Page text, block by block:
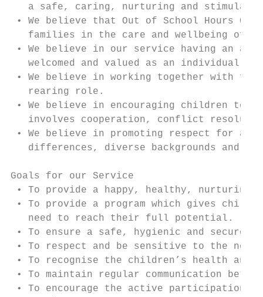
a safe, caring, nurturing and
• We believe that Out of School Hours
families in the care and wellbeing of
• We believe in our service having an
   welcomed and valued as an individual.
• We believe in working together with
   rearing role.
• We believe in encouraging children to
involves cooperation, conflict
• We believe in promoting respect for
differences, diverse backgrounds and
Goals for our Service
• To provide a happy, healthy, nurturing
• To provide a program which gives
   need to reach their full potential.
• To ensure a safe, hygienic and secure
• To respect and be sensitive to the
• To recognise the children’s health
• To maintain regular communication
• To encourage the active participation